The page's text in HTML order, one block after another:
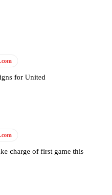
far better fortunes when
Glimt at Old Trafford on
Images
for United
charge of first game this